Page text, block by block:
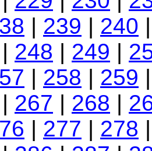
| 239 | 240
| 248 | 249 |
| 258 | 259
| 267 | 268 |
| 277 | 278